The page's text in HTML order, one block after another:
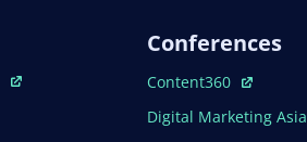
Conferences
Open In New Window
Content360
Open In New Window
Digital Marketing Asia